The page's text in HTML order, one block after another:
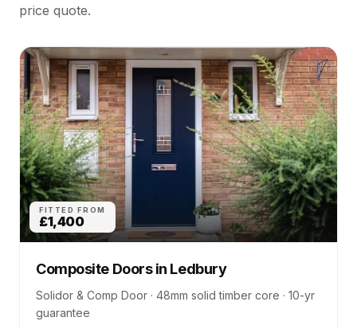
price quote.
FITTED FROM
£1,400
Composite Doorsin Ledbury
Solidor & Comp Door · 48mm solid timber core · 10-yr
guarantee